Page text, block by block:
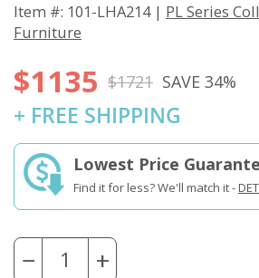
Item #: 101-LHA214 | PL Series
Furniture
$1135 $1721 SAVE 34%
+ FREE SHIPPING
Lowest Price
Find it for less? We'll match it -
− +